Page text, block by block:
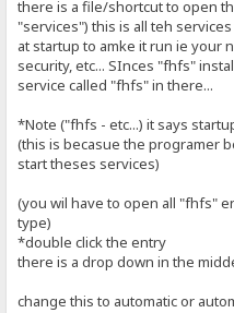
there is a file/shortcut to open
"services") this is all teh
at startup to amke it run ie your
security, etc... SInces "fhfs"
service called "fhfs" in there...
*Note ("fhfs - etc...) it says
(this is becasue the programer
start theses services)
(you wil have to open all "fhfs"
type)
*double click the entry
there is a drop down in the
change this to automatic or